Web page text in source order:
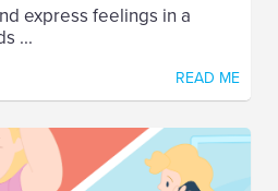
express feelings in a
...
READ ME